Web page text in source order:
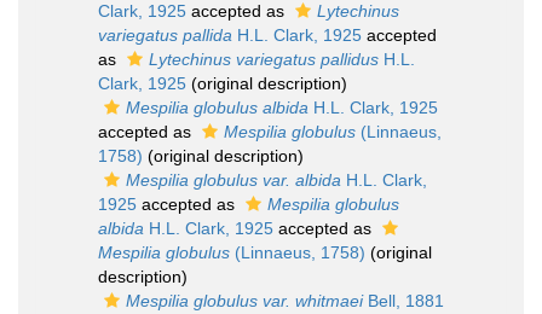
Clark, 1925 accepted as
Lytechinus
variegatus pallida H.L. Clark, 1925 accepted
as
Lytechinus variegatus pallidus H.L.
Clark, 1925 (original description)
Mespilia globulus albida H.L. Clark, 1925
accepted as
Mespilia globulus (Linnaeus,
1758) (original description)
Mespilia globulus var. albida H.L. Clark,
1925 accepted as
Mespilia globulus
albida H.L. Clark, 1925 accepted as
Mespilia globulus (Linnaeus, 1758) (original
description)
Mespilia globulus var. whitmaeiBell, 1881